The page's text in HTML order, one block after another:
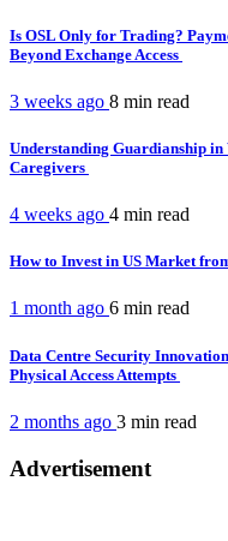
Is OSL Only for Trading?
Beyond Exchange Access
3 weeks ago 8 min read
Understanding Guardianship
Caregivers
4 weeks ago 4 min read
How to Invest in US Market
1 month ago 6 min read
Data Centre Security
Physical Access Attempts
2 months ago 3 min read
Advertisement